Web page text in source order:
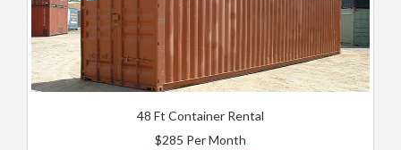
48 Ft Container Rental
$285 Per Month